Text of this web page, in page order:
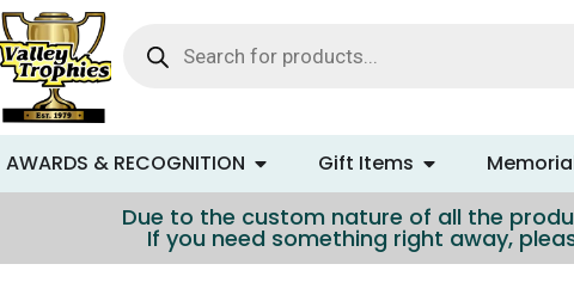
content
AWARDS & RECOGNITION Gift Items
Due to the custom nature of all the
If you need something right away,